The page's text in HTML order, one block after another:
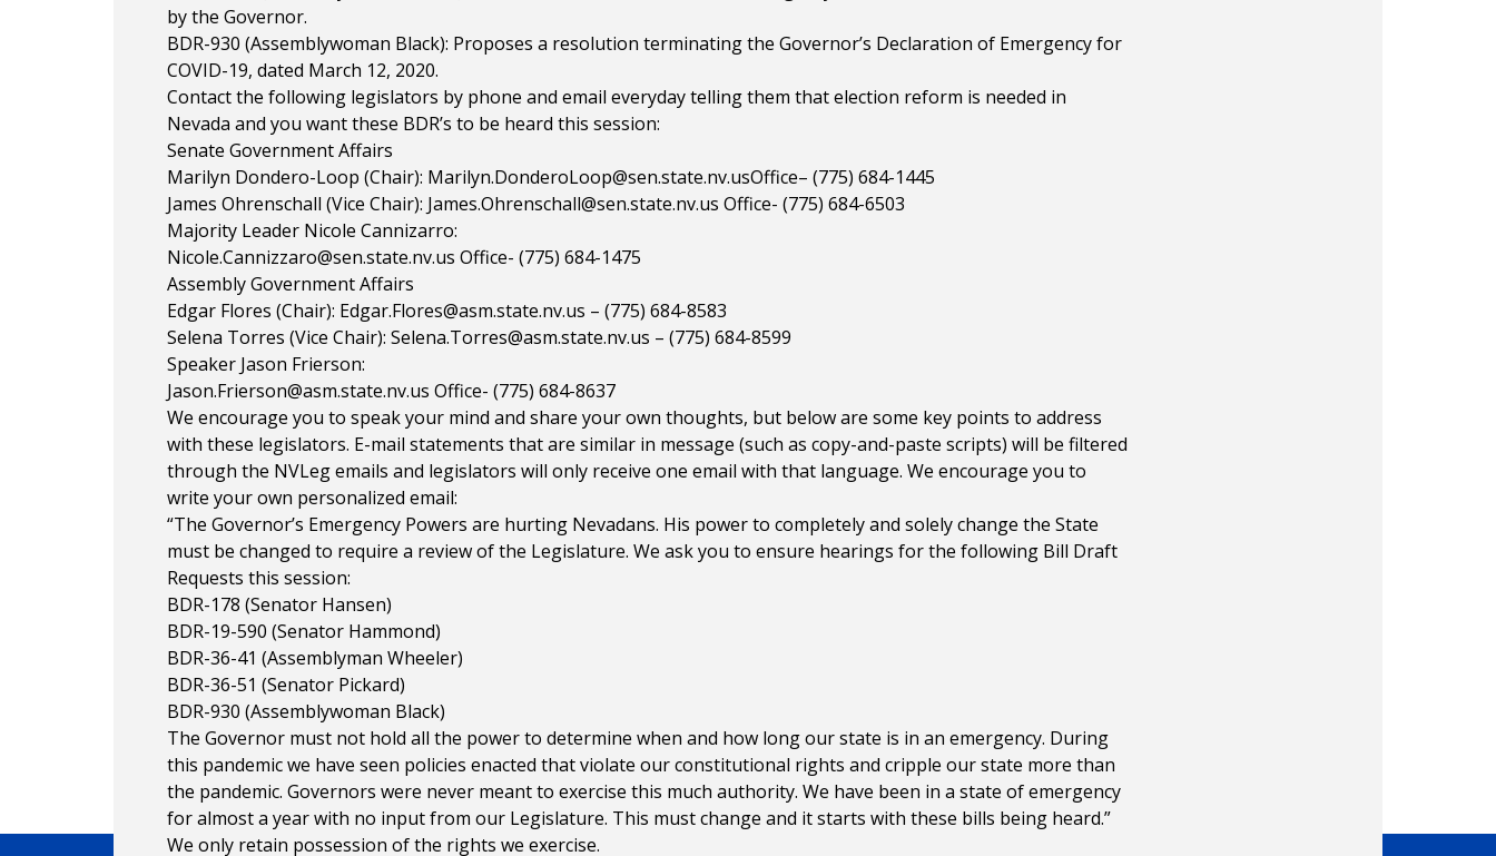
by the Governor.
BDR-930 (Assemblywoman Black): Proposes a resolution terminating the Governor’s Declaration of Emergency for
COVID-19, dated March 12, 2020.
Contact the following legislators by phone and email everyday telling them that election reform is needed in
Nevada and you want these BDR’s to be heard this session:
Senate Government Affairs
Marilyn Dondero-Loop (Chair): Marilyn.DonderoLoop@sen.state.nv.usOffice– (775) 684-1445
James Ohrenschall (Vice Chair): James.Ohrenschall@sen.state.nv.us Office- (775) 684-6503
Majority Leader Nicole Cannizarro:
Nicole.Cannizzaro@sen.state.nv.us Office- (775) 684-1475
Assembly Government Affairs
Edgar Flores (Chair): Edgar.Flores@asm.state.nv.us – (775) 684-8583
Selena Torres (Vice Chair): Selena.Torres@asm.state.nv.us – (775) 684-8599
Speaker Jason Frierson:
Jason.Frierson@asm.state.nv.us Office- (775) 684-8637
We encourage you to speak your mind and share your own thoughts, but below are some key points to address
with these legislators. E-mail statements that are similar in message (such as copy-and-paste scripts) will be filtered
through the NVLeg emails and legislators will only receive one email with that language. We encourage you to
write your own personalized email:
“The Governor’s Emergency Powers are hurting Nevadans. His power to completely and solely change the State
must be changed to require a review of the Legislature. We ask you to ensure hearings for the following Bill Draft
Requests this session:
BDR-178 (Senator Hansen)
BDR-19-590 (Senator Hammond)
BDR-36-41 (Assemblyman Wheeler)
BDR-36-51 (Senator Pickard)
BDR-930 (Assemblywoman Black)
The Governor must not hold all the power to determine when and how long our state is in an emergency. During
this pandemic we have seen policies enacted that violate our constitutional rights and cripple our state more than
the pandemic. Governors were never meant to exercise this much authority. We have been in a state of emergency
for almost a year with no input from our Legislature. This must change and it starts with these bills being heard.”
We only retain possession of the rights we exercise.